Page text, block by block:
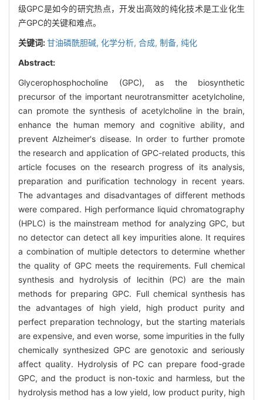
级GPC是如今的研究热点，开发出高效的纯化技术是工业化生
产GPC的关键和难点。
关键词:甘油磷酰胆碱, 化学分析, 合成, 制备, 纯化
Abstract:
Glycerophosphocholine (GPC), as the biosynthetic
precursor of the important neurotransmitter acetylcholine,
can promote the synthesis of acetylcholine in the brain,
enhance the human memory and cognitive ability, and
prevent Alzheimer's disease. In order to further promote
the research and application of GPC-related products, this
article focuses on the research progress of its analysis,
preparation and purification technology in recent years.
The advantages and disadvantages of different methods
were compared. High performance liquid chromatography
(HPLC) is the mainstream method for analyzing GPC, but
no detector can detect all key impurities alone. It requires
a combination of multiple detectors to determine whether
the quality of GPC meets the requirements. Full chemical
synthesis and hydrolysis of lecithin (PC) are the main
methods for preparing GPC. Full chemical synthesis has
the advantages of high yield, high product purity and
perfect preparation technology, but the starting materials
are expensive, and even worse, some impurities in the fully
chemically synthesized GPC are genotoxic and seriously
affect quality. Hydrolysis of PC can prepare food-grade
GPC, and the product is non-toxic and harmless, but the
hydrolysis method has a low yield, low product purity, high